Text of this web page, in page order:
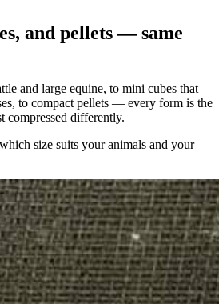
and pellets — same
and large equine, to mini cubes that
to compact pellets — every form is the
compressed differently.
size suits your animals and your